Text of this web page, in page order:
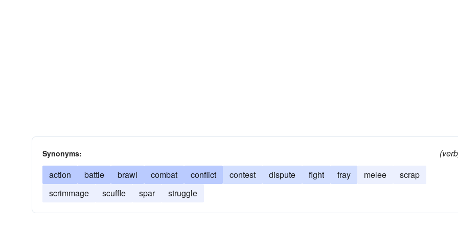
Synonyms:
action
battle brawl combat conflict contest dispute fight fray melee
scrap
scrimmage
scuffle spar struggle